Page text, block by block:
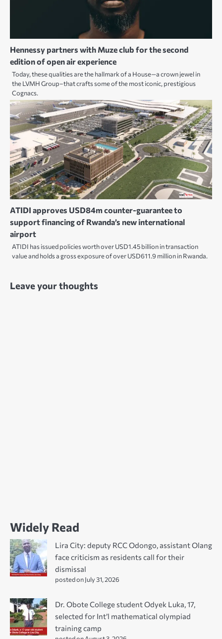
Hennessy partners with Muze club for the second
edition of open air experience
Today, these qualities are the hallmark of a House—a crown jewel in
the LVMH Group–that crafts some of the most iconic, prestigious
Cognacs.
ATIDI approves USD84m counter-guarantee to
support financing of Rwanda’s new international
airport
ATIDI has issued policies worth over USD1.45 billion in transaction
value and holds a gross exposure of over USD611.9 million in Rwanda.
Leave your thoughts
Widely Read
Lira City: deputy RCC Odongo, assistant Olang
face criticism as residents call for their
dismissal
posted on July 31, 2026
Dr. Obote College student Odyek Luka, 17,
selected for Int’l mathematical olympiad
training camp